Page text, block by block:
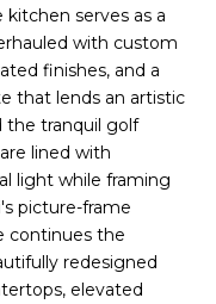
serves as a
with custom
finishes, and a
that lends an artistic
the tranquil golf
lined with
light while framing
picture-frame
continues the
redesigned
elevated